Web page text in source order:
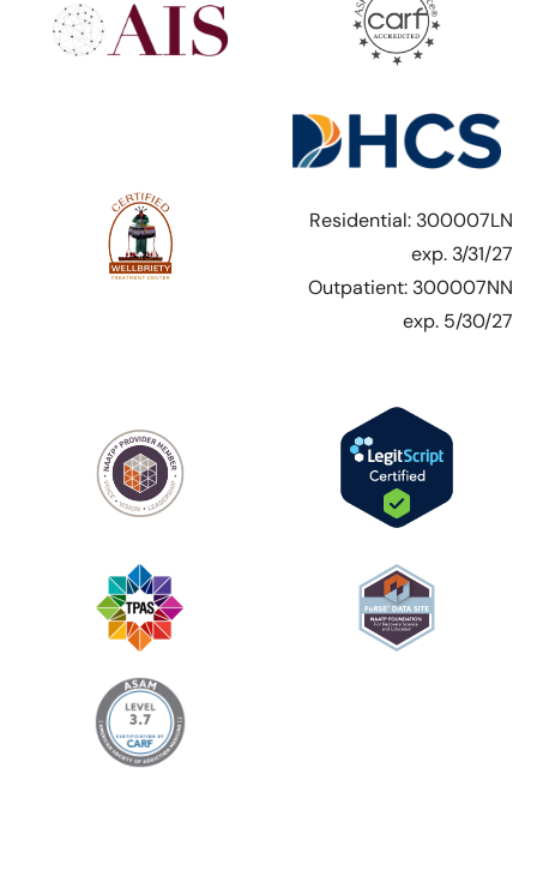
Residential: 300007LN
exp. 3/31/27
Outpatient: 300007NN
exp. 5/30/27